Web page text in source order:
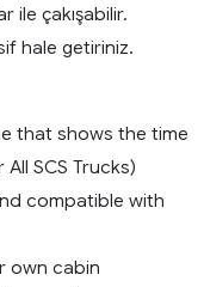
ile çakışabilir.
hale getiriniz.
that shows the time
SCS Trucks)
compatible with
own cabin